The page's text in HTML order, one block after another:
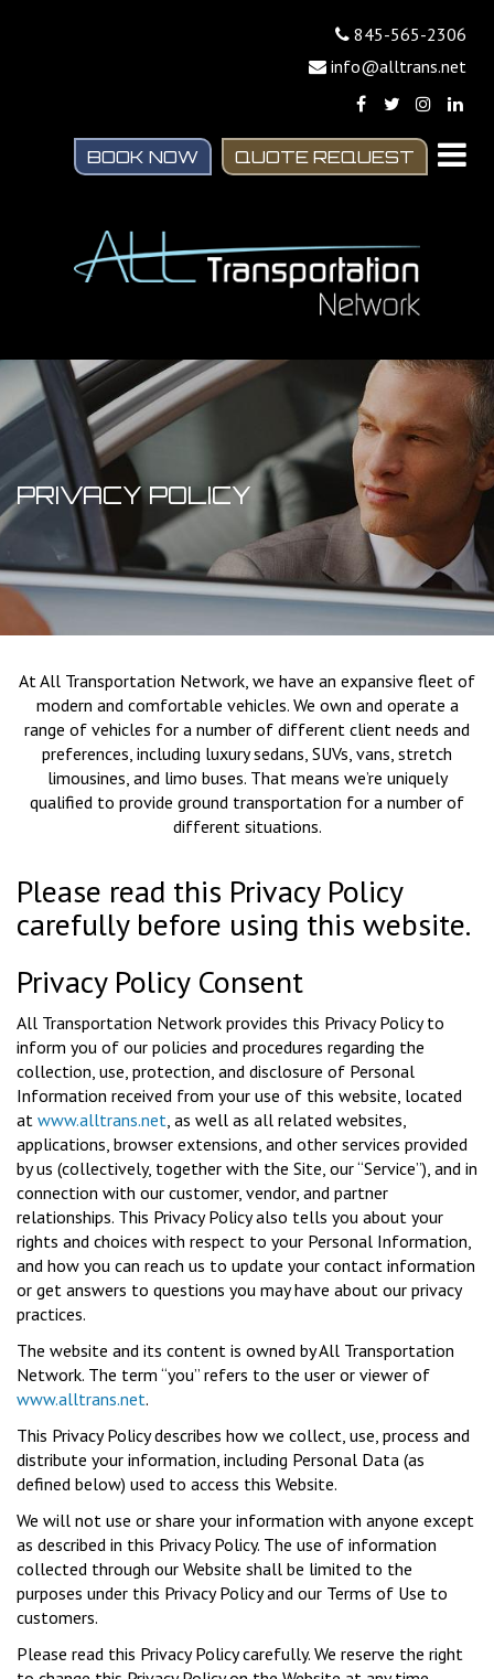
845-565-2306
info@alltrans.net
BOOK NOW QUOTE REQUEST
PRIVACY POLICY
At All Transportation Network, we have an expansive fleet of
modern and comfortable vehicles. We own and operate a
range of vehicles for a number of different client needs and
preferences, including luxury sedans, SUVs, vans, stretch
limousines, and limo buses. That means we’re uniquely
qualified to provide ground transportation for a number of
different situations.
Please read this Privacy Policy
carefully before using this website.
Privacy Policy Consent
All Transportation Network provides this Privacy Policy to
inform you of our policies and procedures regarding the
collection, use, protection, and disclosure of Personal
Information received from your use of this website, located
at www.alltrans.net, as well as all related websites,
applications, browser extensions, and other services provided
by us (collectively, together with the Site, our “Service”), and in
connection with our customer, vendor, and partner
relationships. This Privacy Policy also tells you about your
rights and choices with respect to your Personal Information,
and how you can reach us to update your contact information
or get answers to questions you may have about our privacy
practices.
The website and its content is owned by All Transportation
Network. The term “you” refers to the user or viewer of
www.alltrans.net.
This Privacy Policy describes how we collect, use, process and
distribute your information, including Personal Data (as
defined below) used to access this Website.
We will not use or share your information with anyone except
as described in this Privacy Policy. The use of information
collected through our Website shall be limited to the
purposes under this Privacy Policy and our Terms of Use to
customers.
Please read this Privacy Policy carefully. We reserve the right